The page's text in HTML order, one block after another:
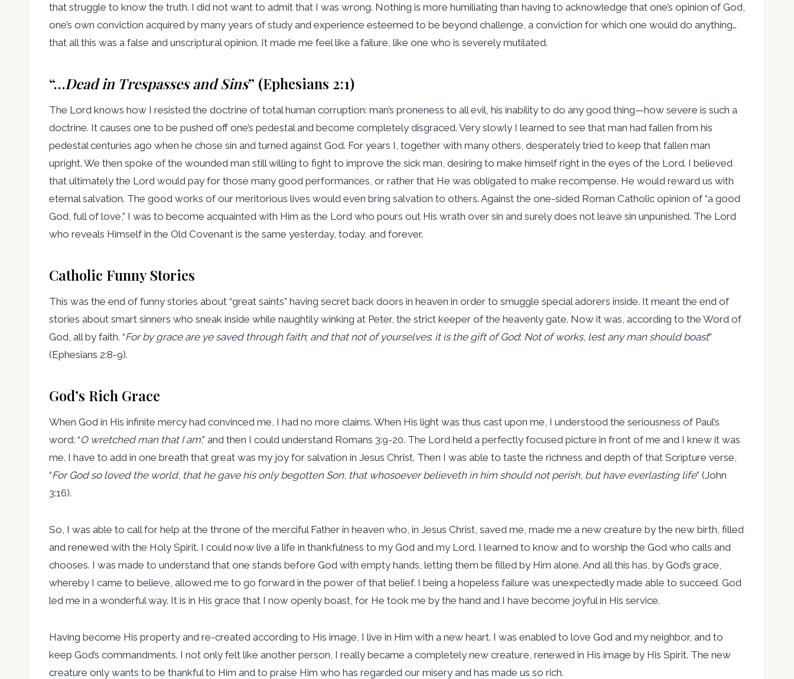
that struggle to know the truth. I did not want to admit that I was wrong. Nothing is more humiliating than having to acknowledge that one’s opinion of God,
one’s own conviction acquired by many years of study and experience esteemed to be beyond challenge, a conviction for which one would do anything…
that all this was a false and unscriptural opinion. It made me feel like a failure, like one who is severely mutilated.
“…Dead in Trespasses and Sins” (Ephesians 2:1)
The Lord knows how I resisted the doctrine of total human corruption: man’s proneness to all evil, his inability to do any good thing—how severe is such a
doctrine. It causes one to be pushed off one’s pedestal and become completely disgraced. Very slowly I learned to see that man had fallen from his
pedestal centuries ago when he chose sin and turned against God. For years I, together with many others, desperately tried to keep that fallen man
upright. We then spoke of the wounded man still willing to fight to improve the sick man, desiring to make himself right in the eyes of the Lord. I believed
that ultimately the Lord would pay for those many good performances, or rather that He was obligated to make recompense. He would reward us with
eternal salvation. The good works of our meritorious lives would even bring salvation to others. Against the one-sided Roman Catholic opinion of “a good
God, full of love,” I was to become acquainted with Him as the Lord who pours out His wrath over sin and surely does not leave sin unpunished. The Lord
who reveals Himself in the Old Covenant is the same yesterday, today, and forever.
Catholic Funny Stories
This was the end of funny stories about “great saints” having secret back doors in heaven in order to smuggle special adorers inside. It meant the end of
stories about smart sinners who sneak inside while naughtily winking at Peter, the strict keeper of the heavenly gate. Now it was, according to the Word of
God, all by faith. “For by grace are ye saved through faith; and that not of yourselves: it is the gift of God: Not of works, lest any man should boast”
(Ephesians 2:8-9).
God’s Rich Grace
When God in His infinite mercy had convinced me, I had no more claims. When His light was thus cast upon me, I understood the seriousness of Paul’s
word: “O wretched man that I am,” and then I could understand Romans 3:9-20. The Lord held a perfectly focused picture in front of me and I knew it was
me. I have to add in one breath that great was my joy for salvation in Jesus Christ. Then I was able to taste the richness and depth of that Scripture verse,
“For God so loved the world, that he gave his only begotten Son, that whosoever believeth in him should not perish, but have everlasting life” (John
3:16).
So, I was able to call for help at the throne of the merciful Father in heaven who, in Jesus Christ, saved me, made me a new creature by the new birth, filled
and renewed with the Holy Spirit. I could now live a life in thankfulness to my God and my Lord. I learned to know and to worship the God who calls and
chooses. I was made to understand that one stands before God with empty hands, letting them be filled by Him alone. And all this has, by God’s grace,
whereby I came to believe, allowed me to go forward in the power of that belief. I being a hopeless failure was unexpectedly made able to succeed. God
led me in a wonderful way. It is in His grace that I now openly boast, for He took me by the hand and I have become joyful in His service.
Having become His property and re-created according to His image, I live in Him with a new heart. I was enabled to love God and my neighbor, and to
keep God’s commandments. I not only felt like another person, I really became a completely new creature, renewed in His image by His Spirit. The new
creature only wants to be thankful to Him and to praise Him who has regarded our misery and has made us so rich.